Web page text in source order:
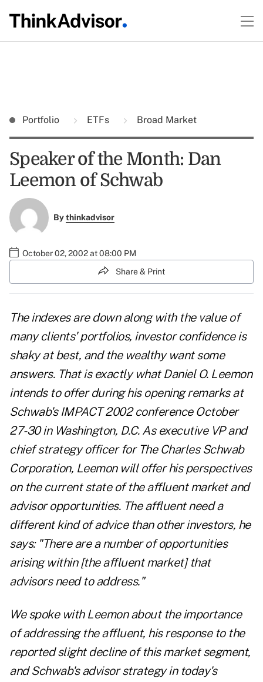
Portfolio ETFs Broad Market
Speaker of the Month: Dan
Leemon of Schwab
Bythinkadvisor
October 02, 2002 at 08:00 PM
Share & Print
The indexes are down along with the value of
many clients' portfolios, investor confidence is
shaky at best, and the wealthy want some
answers. That is exactly what Daniel O. Leemon
intends to offer during his opening remarks at
Schwab's IMPACT 2002 conference October
27-30 in Washington, D.C. As executive VP and
chief strategy officer for The Charles Schwab
Corporation, Leemon will offer his perspectives
on the current state of the affluent market and
advisor opportunities. The affluent need a
different kind of advice than other investors, he
says: "There are a number of opportunities
arising within [the affluent market] that
advisors need to address."
We spoke with Leemon about the importance
of addressing the affluent, his response to the
reported slight decline of this market segment,
and Schwab's advisor strategy in today's